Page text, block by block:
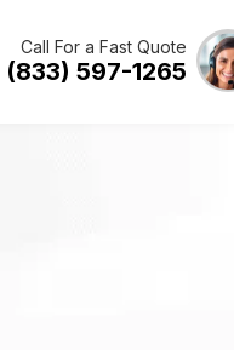
Call For a Fast Quote
(833) 597-1265